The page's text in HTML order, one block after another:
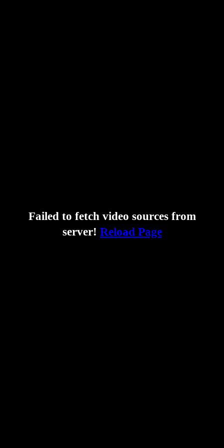
Failed to fetch video sources from
server! Reload Page